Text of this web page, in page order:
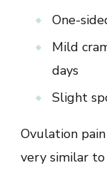
One-
Mild
days
Slight
Ovulation
very similar